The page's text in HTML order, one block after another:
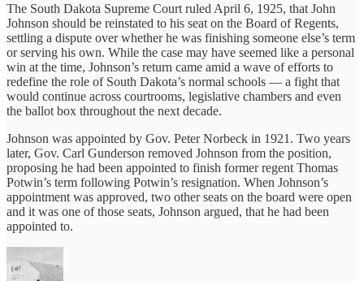
The South Dakota Supreme Court ruled April 6, 1925, that John
Johnson should be reinstated to his seat on the Board of Regents,
settling a dispute over whether he was finishing someone else’s term
or serving his own. While the case may have seemed like a personal
win at the time, Johnson’s return came amid a wave of efforts to
redefine the role of South Dakota’s normal schools — a fight that
would continue across courtrooms, legislative chambers and even
the ballot box throughout the next decade.
Johnson was appointed by Gov. Peter Norbeck in 1921. Two years
later, Gov. Carl Gunderson removed Johnson from the position,
proposing he had been appointed to finish former regent Thomas
Potwin’s term following Potwin’s resignation. When Johnson’s
appointment was approved, two other seats on the board were open
and it was one of those seats, Johnson argued, that he had been
appointed to.